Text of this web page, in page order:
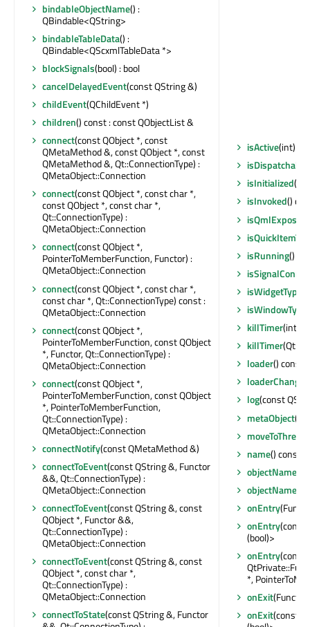
bindableObjectName() :
QBindable<QString>
bindableTableData() :
QBindable<QScxmlTableData *>
blockSignals(bool) : bool
cancelDelayedEvent(const QString &)
childEvent(QChildEvent *)
children() const : const QObjectList &
connect(const QObject *, const
QMetaMethod &, const QObject *, const
QMetaMethod &, Qt::ConnectionType) :
QMetaObject::Connection
connect(const QObject *, const char *,
const QObject *, const char *,
Qt::ConnectionType) :
QMetaObject::Connection
connect(const QObject *,
PointerToMemberFunction, Functor) :
QMetaObject::Connection
connect(const QObject *, const char *,
const char *, Qt::ConnectionType) const :
QMetaObject::Connection
connect(const QObject *,
PointerToMemberFunction, const QObject
*, Functor, Qt::ConnectionType) :
QMetaObject::Connection
connect(const QObject *,
PointerToMemberFunction, const QObject
*, PointerToMemberFunction,
Qt::ConnectionType) :
QMetaObject::Connection
connectNotify(const QMetaMethod &)
connectToEvent(const QString &, Functor
&&, Qt::ConnectionType) :
QMetaObject::Connection
connectToEvent(const QString &, const
QObject *, Functor &&,
Qt::ConnectionType) :
QMetaObject::Connection
connectToEvent(const QString &, const
QObject *, const char *,
Qt::ConnectionType) :
QMetaObject::Connection
connectToState(const QString &, Functor
isActive(int)
isInitialized()
isInvoked()
isQmlExposed
isRunning()
isWidgetType
isWindowType
killTimer(int)
killTimer
loader() const
loaderChanged
log(const
metaObject()
moveToThread
name() const :
objectName
onEntry
onEntry(const
(bool)>
onEntry(const
*,
onExit
onExit(const